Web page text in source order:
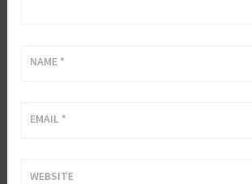
NAME *
EMAIL *
WEBSITE